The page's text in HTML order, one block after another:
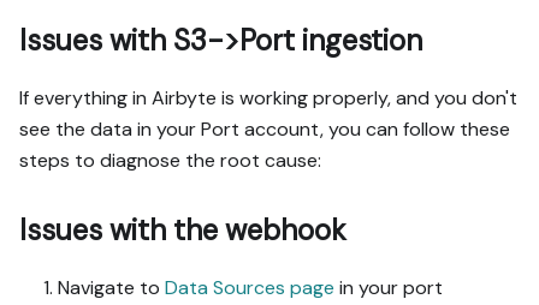
Issues with S3->Port ingestion
If everything in Airbyte is working properly, and you don't
see the data in your Port account, you can follow these
steps to diagnose the root cause:
Issues with the webhook
Navigate to Data Sources page in your port